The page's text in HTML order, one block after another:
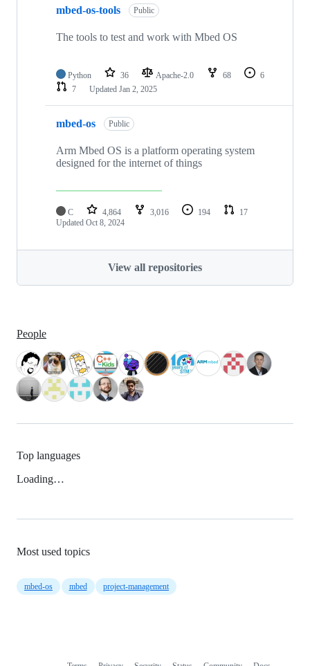
mbed-os-tools Public
The tools to test and work with Mbed OS
Python 36 Apache-2.0 68
6
7
Updated Jan 2, 2025
mbed-os Public
Arm Mbed OS is a platform operating system
designed for the internet of things
C 4,864 3,016 194
17
Updated Oct 8, 2024
View all repositories
People
Top languages
Loading…
Most used topics
mbed-os mbed project-management